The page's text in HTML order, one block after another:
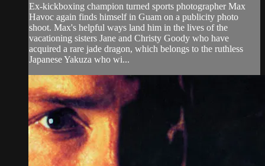
Ex-kickboxing champion turned sports photographer Max
Havoc again finds himself in Guam on a publicity photo
shoot. Max's helpful ways land him in the lives of the
vacationing sisters Jane and Christy Goody who have
acquired a rare jade dragon, which belongs to the ruthless
Japanese Yakuza who wi...